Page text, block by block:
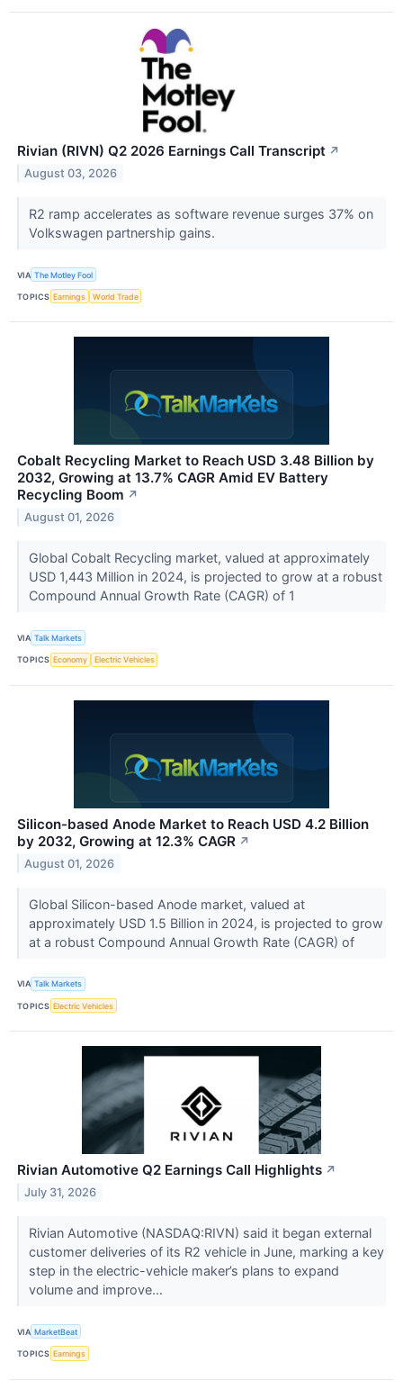
Rivian (RIVN) Q2 2026 Earnings Call Transcript ↗
August 03, 2026
R2 ramp accelerates as software revenue surges 37% on
Volkswagen partnership gains.
VIA The Motley Fool
TOPICS Earnings World Trade
Cobalt Recycling Market to Reach USD 3.48 Billion by
2032, Growing at 13.7% CAGR Amid EV Battery
Recycling Boom ↗
August 01, 2026
Global Cobalt Recycling market, valued at approximately
USD 1,443 Million in 2024, is projected to grow at a robust
Compound Annual Growth Rate (CAGR) of 1
VIA Talk Markets
TOPICS Economy Electric Vehicles
Silicon-based Anode Market to Reach USD 4.2 Billion
by 2032, Growing at 12.3% CAGR ↗
August 01, 2026
Global Silicon-based Anode market, valued at
approximately USD 1.5 Billion in 2024, is projected to grow
at a robust Compound Annual Growth Rate (CAGR) of
VIA Talk Markets
TOPICS Electric Vehicles
Rivian Automotive Q2 Earnings Call Highlights ↗
July 31, 2026
Rivian Automotive (NASDAQ:RIVN) said it began external
customer deliveries of its R2 vehicle in June, marking a key
step in the electric-vehicle maker’s plans to expand
volume and improve...
VIA MarketBeat
TOPICS Earnings